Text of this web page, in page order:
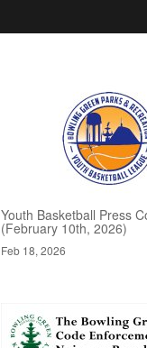
Youth Basketball Press
(February 10th, 2026)
Feb 18, 2026